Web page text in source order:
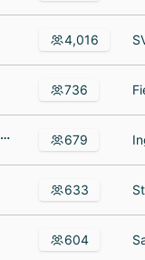
4,016
736
Kloeckner Metals Corp. 679
633
604